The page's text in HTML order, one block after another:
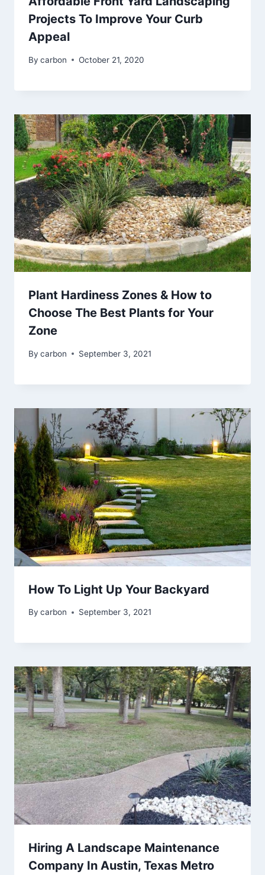
Projects To Improve Your Curb
Appeal
By carbon October 21, 2020
Plant Hardiness Zones & How to
Choose The Best Plants for Your
Zone
By carbon September 3, 2021
How To Light Up Your Backyard
By carbon September 3, 2021
Hiring A Landscape Maintenance
Company In Austin, Texas Metro